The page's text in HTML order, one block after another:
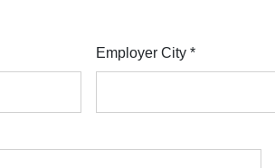
Employer City *